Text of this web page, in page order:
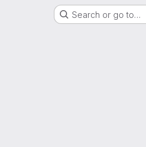
Search or go to…